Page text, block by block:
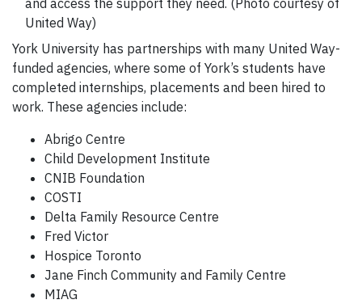
United Way)
York University has partnerships with many United Way-
funded agencies, where some of York’s students have
completed internships, placements and been hired to
work. These agencies include:
Abrigo Centre
Child Development Institute
CNIB Foundation
COSTI
Delta Family Resource Centre
Fred Victor
Hospice Toronto
Jane Finch Community and Family Centre
MIAG